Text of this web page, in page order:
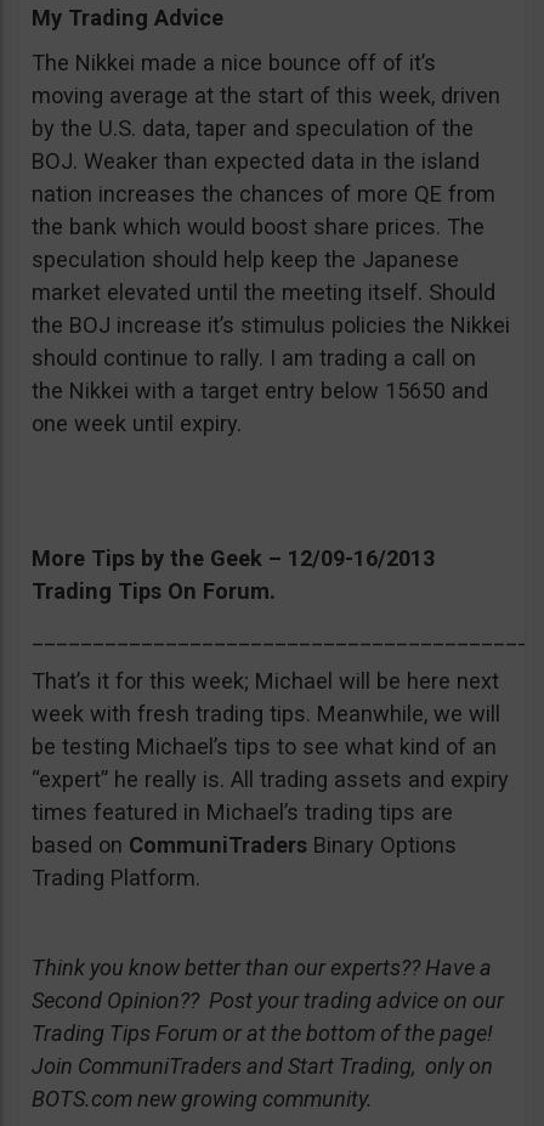
My Trading Advice
The Nikkei made a nice bounce off of it’s
moving average at the start of this week, driven
by the U.S. data, taper and speculation of the
BOJ. Weaker than expected data in the island
nation increases the chances of more QE from
the bank which would boost share prices. The
speculation should help keep the Japanese
market elevated until the meeting itself. Should
the BOJ increase it’s stimulus policies the Nikkei
should continue to rally. I am trading a call on
the Nikkei with a target entry below 15650 and
one week until expiry.
More Tips by the Geek – 12/09-16/2013
Trading Tips On Forum.
That’s it for this week; Michael will be here next
week with fresh trading tips. Meanwhile, we will
be testing Michael’s tips to see what kind of an
“expert” he really is. All trading assets and expiry
times featured in Michael’s trading tips are
based on CommuniTraders Binary Options
Trading Platform.
Think you know better than our experts?? Have a
Second Opinion?? Post your trading advice on our
Trading Tips Forum or at the bottom of the page!
Join CommuniTraders and Start Trading, only on
BOTS.com new growing community.